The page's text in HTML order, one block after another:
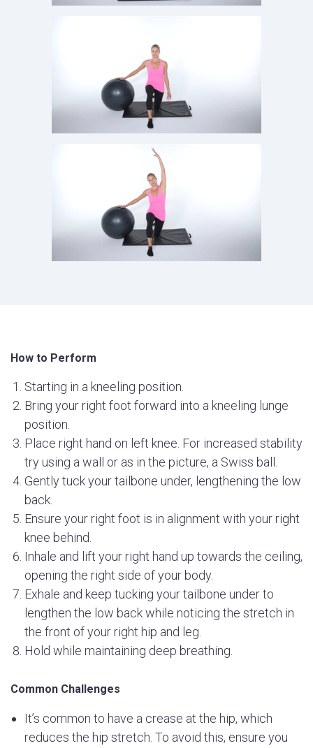
How to Perform
Starting in a kneeling position.
Bring your right foot forward into a kneeling lunge
position.
Place right hand on left knee. For increased stability
try using a wall or as in the picture, a Swiss ball.
Gently tuck your tailbone under, lengthening the low
back.
Ensure your right foot is in alignment with your right
knee behind.
Inhale and lift your right hand up towards the ceiling,
opening the right side of your body.
Exhale and keep tucking your tailbone under to
lengthen the low back while noticing the stretch in
the front of your right hip and leg.
Hold while maintaining deep breathing.
Common Challenges
It’s common to have a crease at the hip, which
reduces the hip stretch. To avoid this, ensure you